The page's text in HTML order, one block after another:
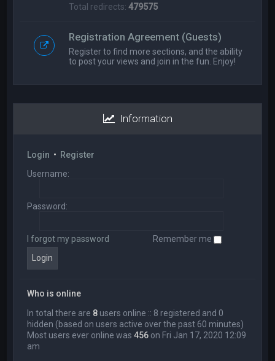
Total redirects:479575
Registration Agreement (Guests)
Register to find more sections, and the ability
to post your views and join in the fun. Enjoy!
Information
Login • Register
Username:
Password:
I forgot my password Remember me
Who is online
In total there are 8 users online :: 8 registered and 0
hidden (based on users active over the past 60 minutes)
Most users ever online was456 on Fri Jan 17, 2020 12:09
am